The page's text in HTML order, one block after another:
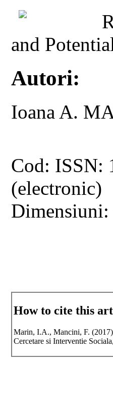
and
Autori:
Ioana A.
Cod: ISSN:
(electronic)
How to cite this
Marin, I.A., Mancini, F.
Cercetare si Interventie